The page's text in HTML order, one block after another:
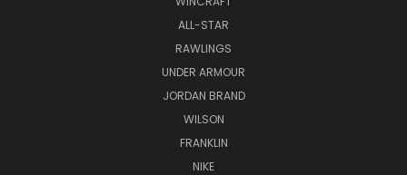
ALL-STAR
RAWLINGS
UNDER ARMOUR
JORDAN BRAND
WILSON
FRANKLIN
NIKE